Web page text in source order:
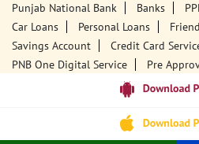
Punjab National Bank Banks
Car Loans
Personal Loans
Savings Account
Credit Card
PNB One Digital Service
Pre
PNB Open Hours
Best Home Loan Interest Rates
Best Personal Loan Interest Rates
Education Loans At PNB
Best